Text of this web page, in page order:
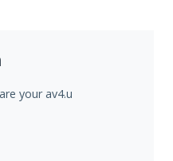
your av4.u